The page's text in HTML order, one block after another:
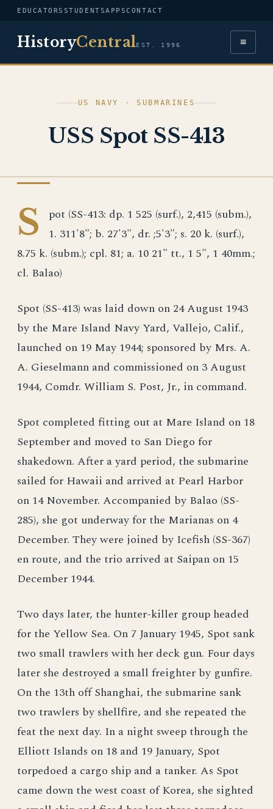
EDUCATORS STUDENTSAPPSCONTACT
HistoryCentralEST. 1996 ≡
US NAVY · SUBMARINES
USS Spot SS-413
S
pot (SS-413: dp. 1 525 (surf.), 2,415 (subm.),
1. 311'8"; b. 27'3", dr. ;5'3"; s. 20 k. (surf.),
8.75 k. (subm.); cpl. 81; a. 10 21" tt., 1 5", 1 40mm.;
cl. Balao)
Spot (SS-413) was laid down on 24 August 1943
by the Mare Island Navy Yard, Vallejo, Calif.,
launched on 19 May 1944; sponsored by Mrs. A.
A. Gieselmann and commissioned on 3 August
1944, Comdr. William S. Post, Jr., in command.
Spot completed fitting out at Mare Island on 18
September and moved to San Diego for
shakedown. After a yard period, the submarine
sailed for Hawaii and arrived at Pearl Harbor
on 14 November. Accompanied by Balao (SS-
285), she got underway for the Marianas on 4
December. They were joined by Icefish (SS-367)
en route, and the trio arrived at Saipan on 15
December 1944.
Two days later, the hunter-killer group headed
for the Yellow Sea. On 7 January 1945, Spot sank
two small trawlers with her deck gun. Four days
later she destroyed a small freighter by gunfire.
On the 13th off Shanghai, the submarine sank
two trawlers by shellfire, and she repeated the
feat the next day. In a night sweep through the
Elliott Islands on 18 and 19 January, Spot
torpedoed a cargo ship and a tanker. As Spot
came down the west coast of Korea, she sighted